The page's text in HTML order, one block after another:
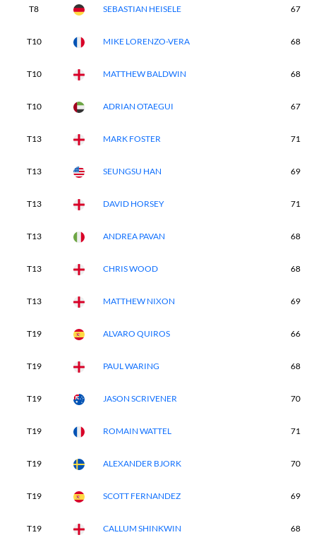
T8 SEBASTIAN HEISELE 67
T10 MIKE LORENZO-VERA 68
T10 MATTHEW BALDWIN 68
T10 ADRIAN OTAEGUI 67
T13 MARK FOSTER 71
T13 SEUNGSU HAN 69
T13 DAVID HORSEY 71
T13 ANDREA PAVAN 68
T13 CHRIS WOOD 68
T13 MATTHEW NIXON 69
T19 ALVARO QUIROS 66
T19 PAUL WARING 68
T19 JASON SCRIVENER 70
T19 ROMAIN WATTEL 71
T19 ALEXANDER BJORK 70
T19 SCOTT FERNANDEZ 69
T19 CALLUM SHINKWIN 68